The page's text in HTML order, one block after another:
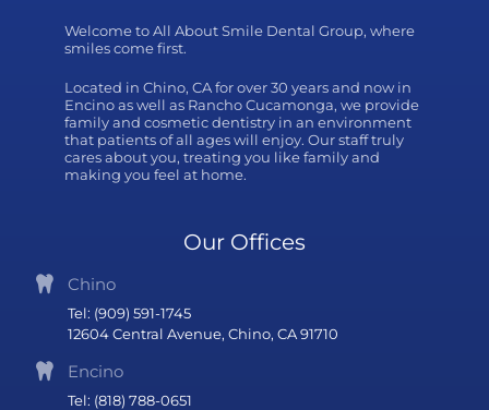
Welcome to All About Smile Dental Group, where
smiles come first.
Located in Chino, CA for over 30 years and now in
Encino as well as Rancho Cucamonga, we provide
family and cosmetic dentistry in an environment
that patients of all ages will enjoy. Our staff truly
cares about you, treating you like family and
making you feel at home.
Our Offices
Chino
Tel: (909) 591-1745
12604 Central Avenue, Chino, CA 91710
Encino
Tel: (818) 788-0651